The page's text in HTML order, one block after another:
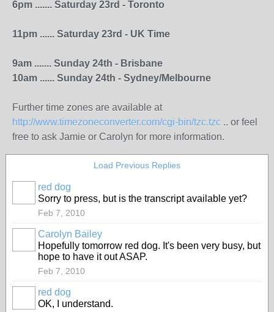
6pm ....... Saturday 23rd - Toronto
11pm ...... Saturday 23rd - UK Time
9am ....... Sunday 24th - Brisbane
10am ...... Sunday 24th - Sydney/Melbourne
Further time zones are available at
http://www.timezoneconverter.com/cgi-bin/tzc.tzc .. or feel
free to ask Jamie or Carolyn for more information.
Load Previous Replies
red dog
Sorry to press, but is the transcript available yet?
Feb 7, 2010
Carolyn Bailey
Hopefully tomorrow red dog. It's been very busy, but
hope to have it out ASAP.
Feb 7, 2010
red dog
OK, I understand.